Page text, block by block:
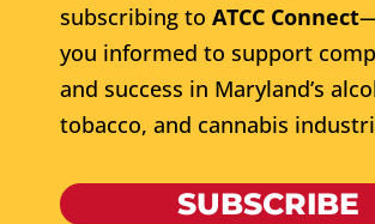
subscribing to ATCC Connect
you informed to support
and success in Maryland’s
tobacco, and cannabis
SUBSCRIBE